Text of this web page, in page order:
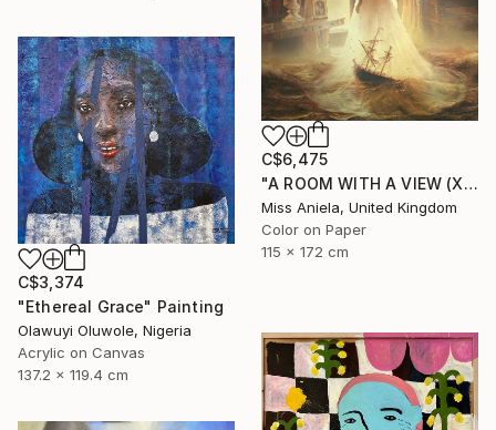
C$6,475
"A ROOM WITH A VIEW (XL) Limited Edition of 3" Photograph
Miss Aniela, United Kingdom
Color on Paper
115 x 172 cm
C$3,374
"Ethereal Grace" Painting
Olawuyi Oluwole, Nigeria
Acrylic on Canvas
137.2 x 119.4 cm